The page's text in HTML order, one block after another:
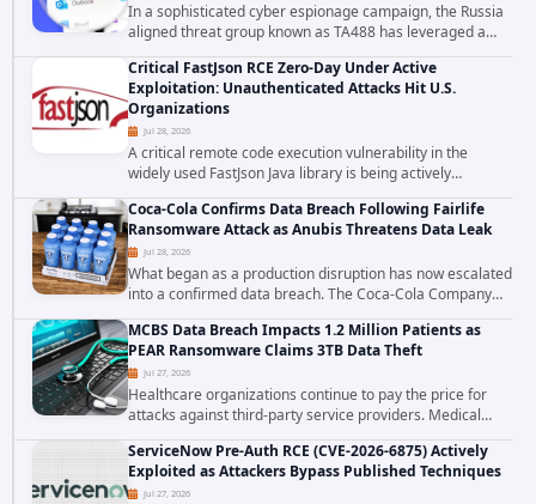
In a sophisticated cyber espionage campaign, the Russia
aligned threat group known as TA488 has leveraged a
cross site scripting vulnerability in Microsoft Outlook Web
Access to achieve long term...
Critical FastJson RCE Zero-Day Under Active
Exploitation: Unauthenticated Attacks Hit U.S.
Organizations
Jul 28, 2026
A critical remote code execution vulnerability in the
widely used FastJson Java library is being actively
exploited in the wild, targeting organizations across the
United States. Security researchers...
Coca-Cola Confirms Data Breach Following Fairlife
Ransomware Attack as Anubis Threatens Data Leak
Jul 28, 2026
What began as a production disruption has now escalated
into a confirmed data breach. The Coca-Cola Company
has acknowledged that cybercriminals stole data during
the ransomware attack that targeted...
MCBS Data Breach Impacts 1.2 Million Patients as
PEAR Ransomware Claims 3TB Data Theft
Jul 27, 2026
Healthcare organizations continue to pay the price for
attacks against third-party service providers. Medical
Computer Business Services (MCBS), a revenue cycle
management and medical billing company...
ServiceNow Pre-Auth RCE (CVE-2026-6875) Actively
Exploited as Attackers Bypass Published Techniques
Jul 27, 2026